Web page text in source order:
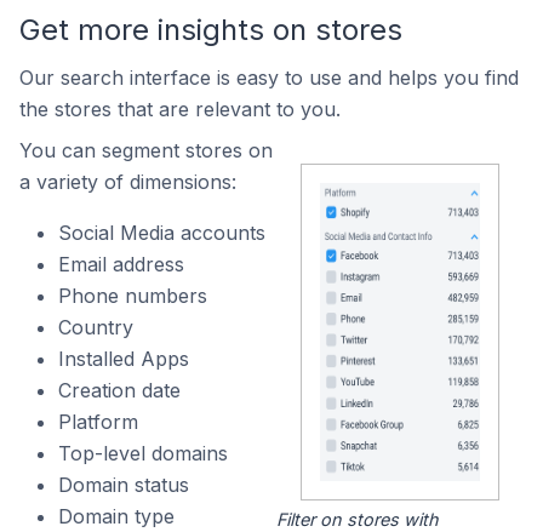
Get more insights on stores
Our search interface is easy to use and helps you find
the stores that are relevant to you.
You can segment stores on
a variety of dimensions:
Social Media accounts
Email address
Phone numbers
Country
Installed Apps
Creation date
Platform
Top-level domains
Domain status
Domain type
Filter on stores with